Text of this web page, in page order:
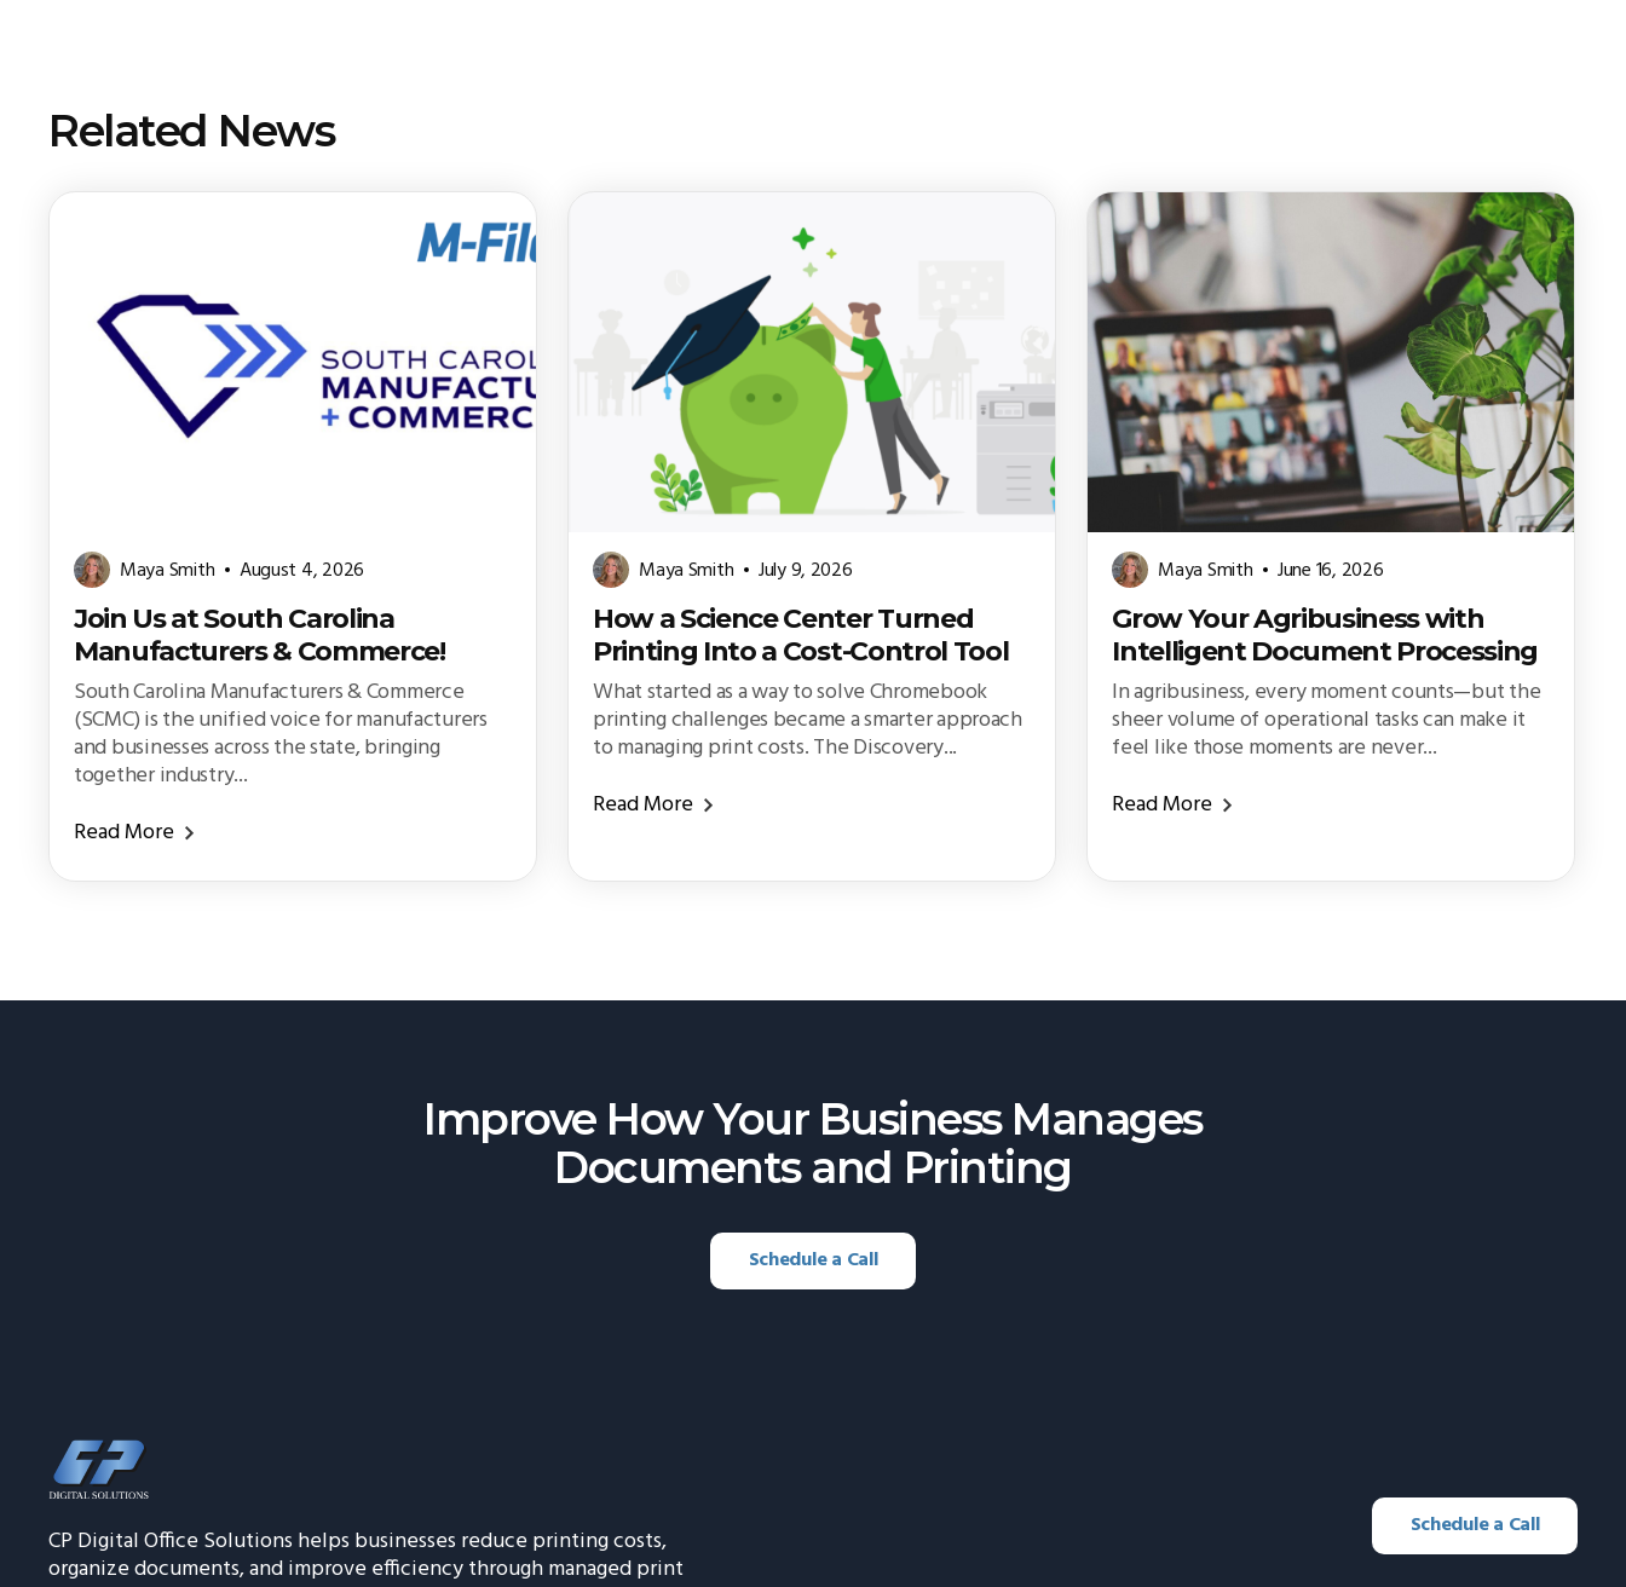
Related News
Maya Smith August 4, 2026
Join Us at South Carolina
Manufacturers & Commerce!
South Carolina Manufacturers & Commerce
(SCMC) is the unified voice for manufacturers
and businesses across the state, bringing
together industry...
Read More
Maya Smith July 9, 2026
How a Science Center Turned
Printing Into a Cost-Control Tool
What started as a way to solve Chromebook
printing challenges became a smarter approach
to managing print costs. The Discovery...
Read More
Maya Smith June 16, 2026
Grow Your Agribusiness with
Intelligent Document Processing
In agribusiness, every moment counts—but the
sheer volume of operational tasks can make it
feel like those moments are never...
Read More
Improve How Your Business Manages
Documents and Printing
Schedule a Call
CP Digital Office Solutions helps businesses reduce printing costs,
organize documents, and improve efficiency through managed print
Schedule a Call